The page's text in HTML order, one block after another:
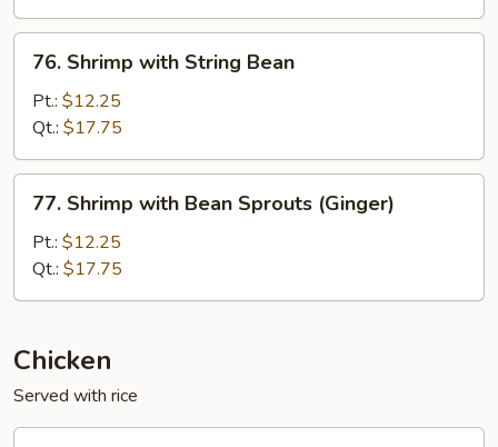
Shrimp
with
String
Bean
76. Shrimp with String Bean
Pt.: $12.25
Qt.: $17.75
Shrimp
with
Bean
Sprouts
77. Shrimp with Bean Sprouts (Ginger)
Pt.: $12.25
Qt.: $17.75
Chicken
Served with rice